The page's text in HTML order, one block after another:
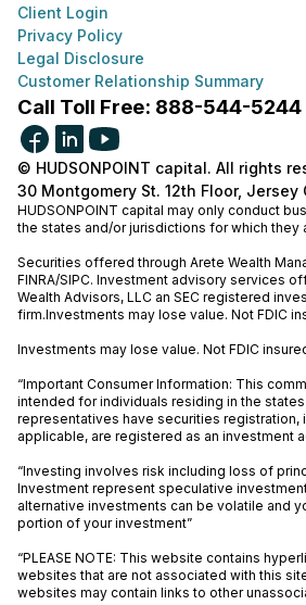
Client Login
Privacy Policy
Legal Disclosure
Customer Relationship Summary
Call Toll Free: 888-544-5244
© HUDSONPOINT capital. All rights
30 Montgomery St. 12th Floor, Jersey
HUDSONPOINT capital may only conduct
the states and/or jurisdictions for which they
Securities offered through Arete Wealth
FINRA/SIPC. Investment advisory services
Wealth Advisors, LLC an SEC registered
firm.Investments may lose value. Not FDIC
Investments may lose value. Not FDIC
“Important Consumer Information: This
intended for individuals residing in the
representatives have securities registration,
applicable, are registered as an investment
“Investing involves risk including loss of
Investment represent speculative
alternative investments can be volatile and
portion of your investment”
“PLEASE NOTE: This website contains
websites that are not associated with this
websites may contain links to other